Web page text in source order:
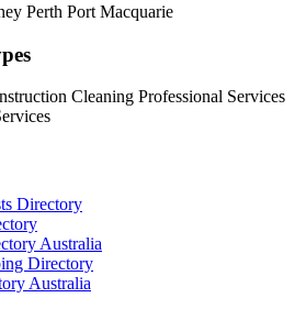
Perth Port Macquarie
Cleaning Professional Services
Directory
Australia
Directory
Australia